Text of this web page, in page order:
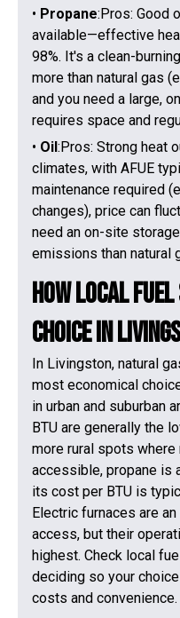
• Propane:Pros: Good
available—effective
98%. It's a clean-
more than natural gas
and you need a large,
requires space and
• Oil :Pros: Strong heat
climates, with AFUE
maintenance required
changes), price can
need an on-site
emissions than natural
How Local
Choice in
In Livingston, natural
most economical
in urban and suburban
BTU are generally the
more rural spots
accessible, propane is
its cost per BTU is
Electric furnaces are
access, but their
highest. Check local
deciding so your
costs and convenience.